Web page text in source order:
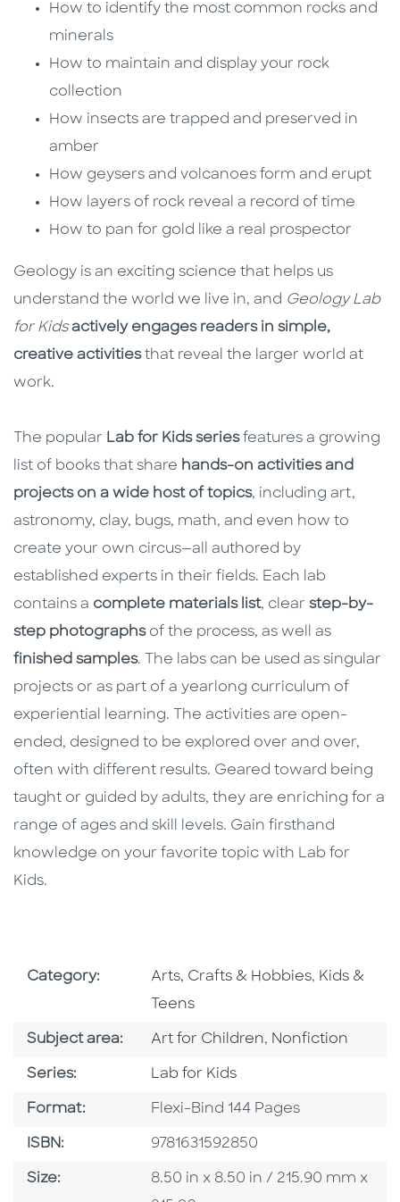
How to identify the most common rocks and
minerals
How to maintain and display your rock
collection
How insects are trapped and preserved in
amber
How geysers and volcanoes form and erupt
How layers of rock reveal a record of time
How to pan for gold like a real prospector
Geology is an exciting science that helps us
understand the world we live in, and Geology Lab
for Kids actively engages readers in simple,
creative activitiesthat reveal the larger world at
work.
The popular Lab for Kids seriesfeatures a growing
list of books that share hands-on activities and
projects on a wide host of topics, including art,
astronomy, clay, bugs, math, and even how to
create your own circus—all authored by
established experts in their fields. Each lab
contains a complete materials list, clear step-by-
step photographs of the process, as well as
finished samples. The labs can be used as singular
projects or as part of a yearlong curriculum of
experiential learning. The activities are open-
ended, designed to be explored over and over,
often with different results. Geared toward being
taught or guided by adults, they are enriching for a
range of ages and skill levels. Gain firsthand
knowledge on your favorite topic with Lab for
Kids.
Category: Go To Subject Area
Arts, Crafts & Hobbies, Go To
Kids &
Teens
Subject area: Go To Category
Art for Children, Go To Category
Nonfiction
Series: Series
Lab for Kids
Format: Format
Flexi-Bind 144 Pages
ISBN: ISBN
9781631592850
Size: Size
8.50 in x 8.50 in / 215.90 mm x